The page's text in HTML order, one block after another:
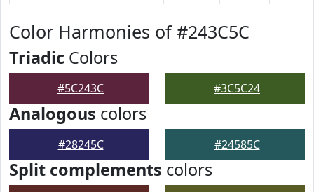
Color Harmonies of #243C5C
Triadic Colors
#5C243C #3C5C24
Analogous colors
#28245C #24585C
Split complements colors